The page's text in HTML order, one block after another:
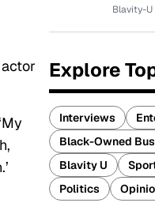
Blavity-U
Explore
Interviews
Black-Owned
Blavity U
Politics